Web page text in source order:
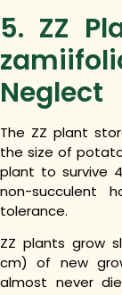
5. ZZ
Neglect
The ZZ plant
the size of
plant to survive
non-succulent
tolerance.
ZZ plants grow
cm) of new
almost never